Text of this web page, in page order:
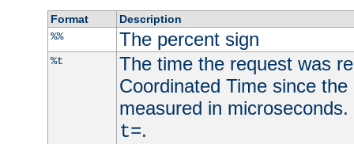
Format
Description
%%
The percent sign
%t
The time the request was
Coordinated Time since
measured in
t=.